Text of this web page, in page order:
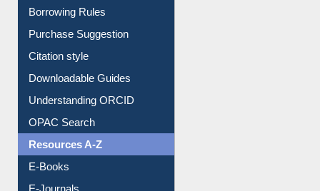
Entrance Rules
Borrowing Rules
Purchase Suggestion
Citation style
Downloadable Guides
Understanding ORCID
OPAC Search
Resources A-Z
E-Books